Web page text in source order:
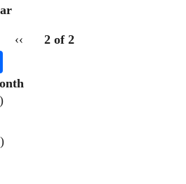
Previous
‹‹
2 of 2
S
h
a
r
e